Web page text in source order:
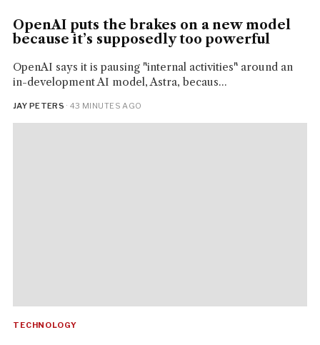
OpenAI puts the brakes on a new model
because it’s supposedly too powerful
OpenAI says it is pausing "internal activities" around an
in-development AI model, Astra, becaus...
JAY PETERS · 43 MINUTES AGO
TECHNOLOGY